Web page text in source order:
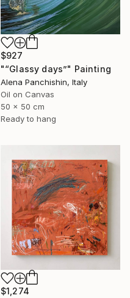
$927
"“Glassy days”" Painting
Alena Panchishin, Italy
Oil on Canvas
50 x 50 cm
Ready to hang
$1,274